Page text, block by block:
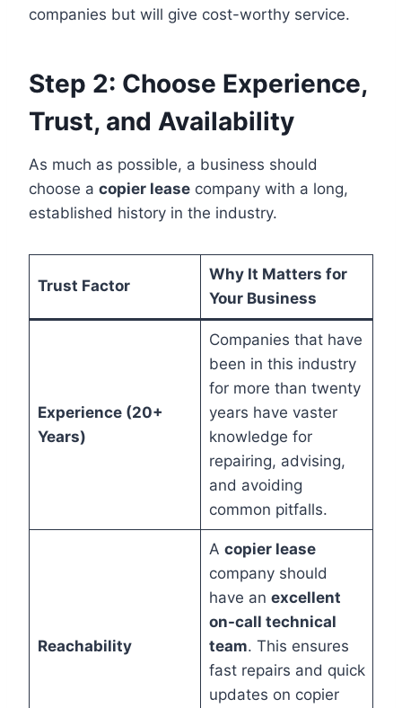
companies but will give cost-worthy service.
Step 2: Choose Experience,
Trust, and Availability
As much as possible, a business should
choose a copier lease company with a long,
established history in the industry.
Trust Factor
Why It Matters for
Your Business
Experience (20+
Years)
Companies that have
been in this industry
for more than twenty
years have vaster
knowledge for
repairing, advising,
and avoiding
common pitfalls.
Reachability
A copier lease
company should
have an excellent
on-call technical
team. This ensures
fast repairs and quick
updates on copier